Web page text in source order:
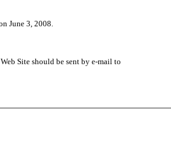
June 3, 2008.
Site should be sent by e-mail to